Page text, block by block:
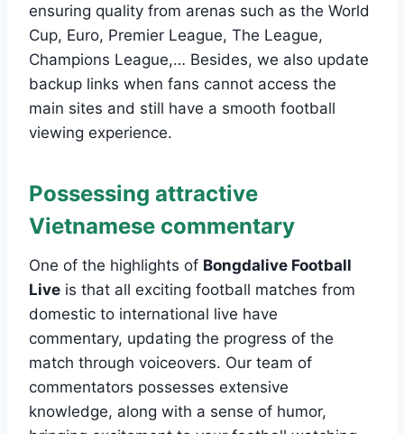
ensuring quality from arenas such as the World
Cup, Euro, Premier League, The League,
Champions League,… Besides, we also update
backup links when fans cannot access the
main sites and still have a smooth football
viewing experience.
Possessing attractive
Vietnamese commentary
One of the highlights of Bongdalive Football
Live is that all exciting football matches from
domestic to international live have
commentary, updating the progress of the
match through voiceovers. Our team of
commentators possesses extensive
knowledge, along with a sense of humor,